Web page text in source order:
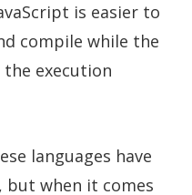
is easier to
compile while the
execution
languages have
but when it comes